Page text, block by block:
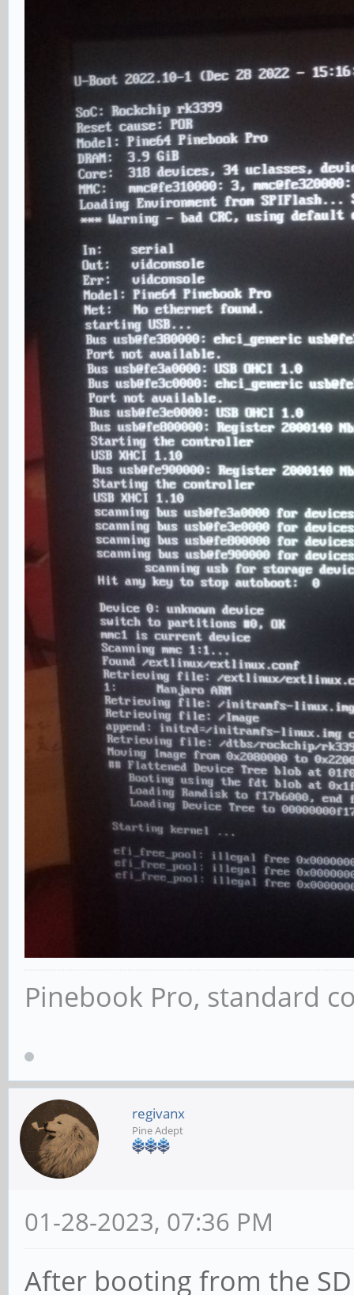
Pinebook Pro, standard
regivanx
Pine Adept
01-28-2023, 07:36 PM
After booting from the